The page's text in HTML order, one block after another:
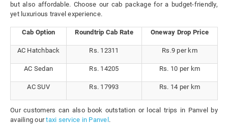
but also affordable. Choose our cab package for a budget-friendly,
yet luxurious travel experience.
Cab Option Roundtrip Cab Rate Oneway Drop Price
AC Hatchback Rs. 12311 Rs.9 per km
AC Sedan Rs. 14205 Rs. 10 per km
AC SUV Rs. 17993 Rs. 14 per km
Our customers can also book outstation or local trips in Panvel by
availing ourtaxi service in Panvel .